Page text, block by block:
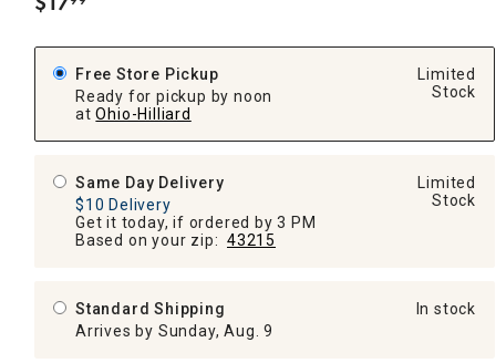
.
Free Store Pickup
Ready for pickup by noon
at Ohio-Hilliard
Limited
Stock
Same Day Delivery
$10 Delivery
Get it today, if ordered by 3 PM
Based on your zip: 43215
Limited
Stock
Standard Shipping
Arrives by Sunday, Aug. 9
In stock